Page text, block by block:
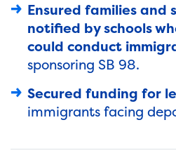
Ensured families and
notified by schools
could conduct
sponsoring SB 98.
Secured funding for
immigrants facing